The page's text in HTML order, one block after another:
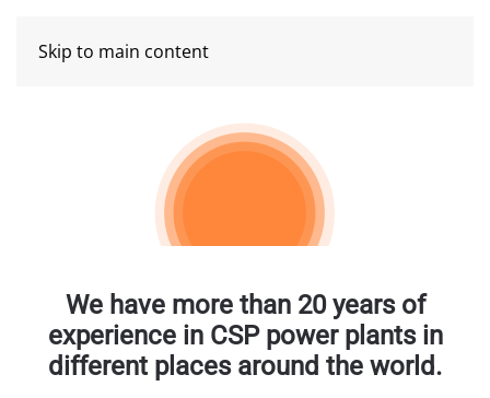
Skip to main content
We have more than 20 years of
experience in CSP power plants in
different places around the world.